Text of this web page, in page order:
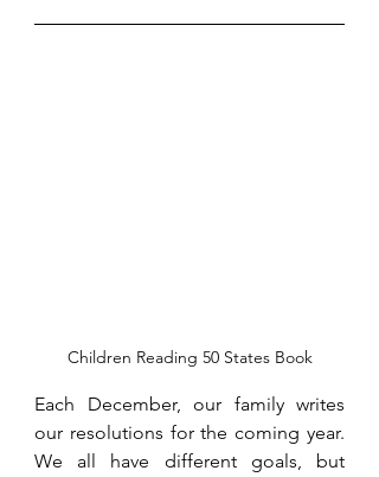
Children Reading 50 States Book
Each December, our family writes
our resolutions for the coming year.
We all have different goals, but